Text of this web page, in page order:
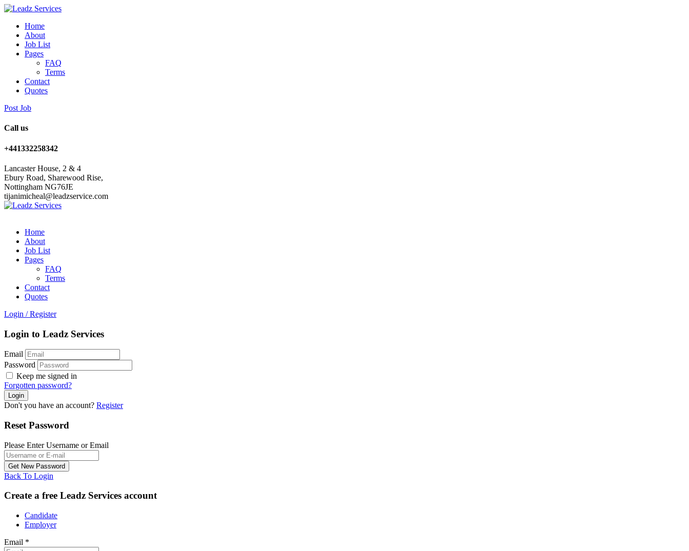
Home
About
Job List
Pages
FAQ
Terms
Contact
Quotes
Post Job
Call us
+441332258342
Lancaster House, 2 & 4
Ebury Road, Sharewood Rise,
Nottingham NG76JE
tijanimicheal@leadzservice.com
Home
About
Job List
Pages
FAQ
Terms
Contact
Quotes
Login / Register
Login to Leadz Services
Email
Password
Keep me signed in
Forgotten password?
Don't you have an account? Register
Reset Password
Please Enter Username or Email
Back To Login
Create a free Leadz Services account
Candidate
Employer
Email *